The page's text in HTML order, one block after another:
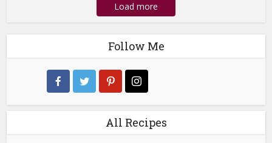
Load more
Follow Me
All Recipes